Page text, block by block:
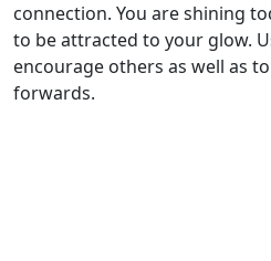
connection. You are shining
to be attracted to your glow.
encourage others as well as
forwards.